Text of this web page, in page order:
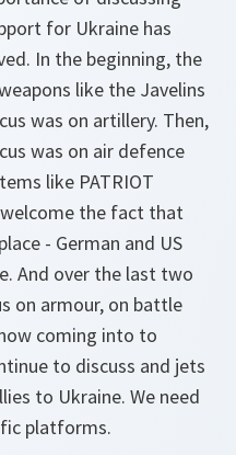
for Ukraine has
In the beginning, the
like the Javelins
was on artillery. Then,
was on air defence
like PATRIOT
welcome the fact that
- German and US
And over the last two
on armour, on battle
coming into to
to discuss and jets
to Ukraine. We need
platforms.